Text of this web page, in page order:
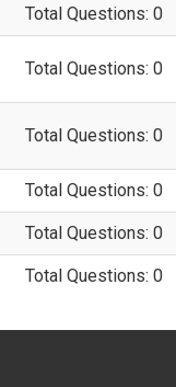
Total Questions: 0
Total Questions: 0
Total Questions: 0
Total Questions: 0
Total Questions: 0
Total Questions: 0